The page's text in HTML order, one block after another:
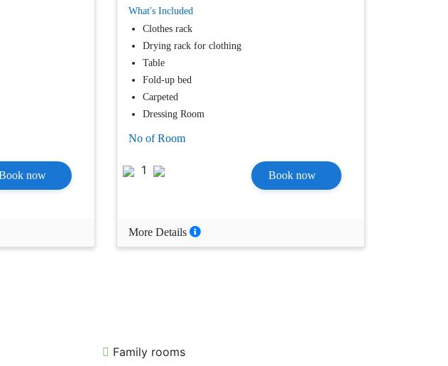
now
What's Included
Clothes rack
Drying rack for clothing
Table
Fold-up bed
Carpeted
Dressing Room
No of Room
1 Book now
More Details
Family rooms